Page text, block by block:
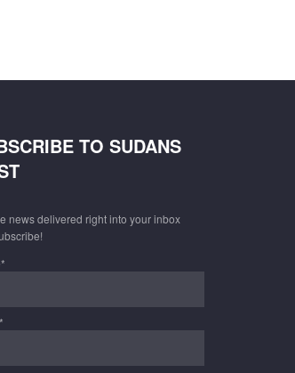
TO SUDANS
news delivered right into your inbox